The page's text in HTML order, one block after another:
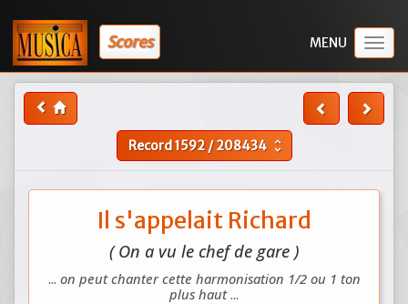
Scores
Record1592/208434 unfold_more
Il s'appelait Richard
( On a vu le chef de gare )
... on peut chanter cette harmonisation 1/2 ou 1 ton
plus haut...